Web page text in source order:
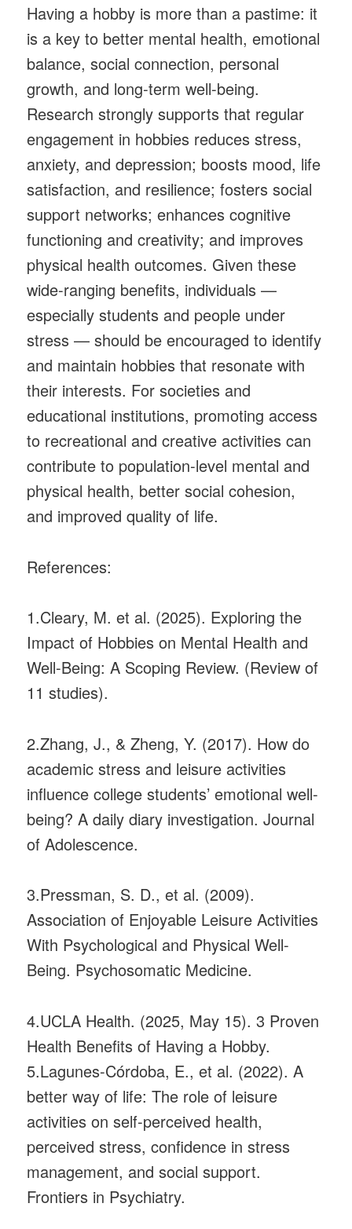
Having a hobby is more than a pastime: it
is a key to better mental health, emotional
balance, social connection, personal
growth, and long-term well-being.
Research strongly supports that regular
engagement in hobbies reduces stress,
anxiety, and depression; boosts mood, life
satisfaction, and resilience; fosters social
support networks; enhances cognitive
functioning and creativity; and improves
physical health outcomes. Given these
wide-ranging benefits, individuals —
especially students and people under
stress — should be encouraged to identify
and maintain hobbies that resonate with
their interests. For societies and
educational institutions, promoting access
to recreational and creative activities can
contribute to population-level mental and
physical health, better social cohesion,
and improved quality of life.
References:
1.Cleary, M. et al. (2025). Exploring the
Impact of Hobbies on Mental Health and
Well-Being: A Scoping Review. (Review of
11 studies).
2.Zhang, J., & Zheng, Y. (2017). How do
academic stress and leisure activities
influence college students’ emotional well-
being? A daily diary investigation. Journal
of Adolescence.
3.Pressman, S. D., et al. (2009).
Association of Enjoyable Leisure Activities
With Psychological and Physical Well-
Being. Psychosomatic Medicine.
4.UCLA Health. (2025, May 15). 3 Proven
Health Benefits of Having a Hobby.
5.Lagunes-Córdoba, E., et al. (2022). A
better way of life: The role of leisure
activities on self-perceived health,
perceived stress, confidence in stress
management, and social support.
Frontiers in Psychiatry.